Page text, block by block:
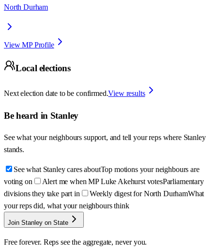
North Durham
View MP Profile
Local elections
Next election date to be confirmed.View results
Be heard in Stanley
See what your neighbours support, and tell your reps where Stanley
stands.
See what Stanley cares aboutTop motions your neighbours are
voting on
Alert me when MP Luke Akehurst votesParliamentary
divisions they take part in
Weekly digest for North DurhamWhat
your reps did, what your neighbours think
Join Stanley on State
Free forever. Reps see the aggregate, never you.